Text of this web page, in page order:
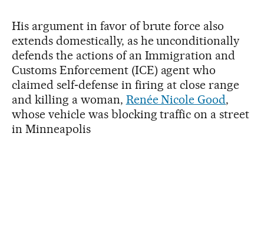
His argument in favor of brute force also
extends domestically, as he unconditionally
defends the actions of an Immigration and
Customs Enforcement (ICE) agent who
claimed self‑defense in firing at close range
and killing a woman, Renée Nicole Good,
whose vehicle was blocking traffic on a street
in Minneapolis